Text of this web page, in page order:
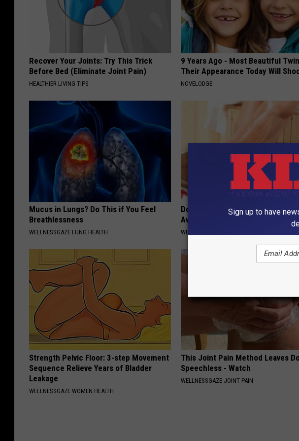
Recover Your Joints: Try This Trick
Before Bed (Eliminate Joint Pain)
HEALTHIER LIVING TIPS
9 Years Ago - Most Beautiful
Their Appearance Today Will
NOVELODGE
Mucus in Lungs? Do This if You Feel
Breathlessness
WELLNESSGAZE LUNG HEALTH
Doctors Can't Explain but This
Away Toenail Fungus (Watch)
WELLNESSGAZE DERMA
Strength Pelvic Floor: 3-step Movement
Sequence Relieve Years of Bladder
Leakage
WELLNESSGAZE WOMEN HEALTH
This Joint Pain Method Leaves
Speechless - Watch
WELLNESSGAZE JOINT PAIN
Sign up to have